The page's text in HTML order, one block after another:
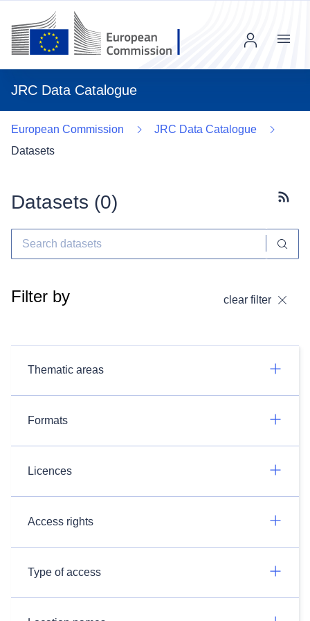
JRC Data Catalogue
Menu
European Commission
JRC Data Catalogue
Datasets
Datasets (0)
Filter by clear filter
Thematic areas
Formats
Licences
Access rights
Type of access